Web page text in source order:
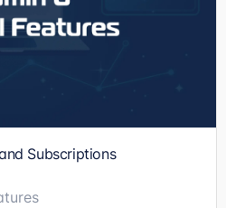
Subscriptions